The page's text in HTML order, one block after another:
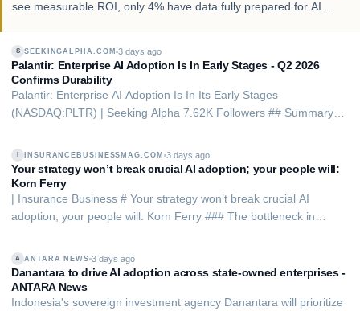
see measurable ROI, only 4% have data fully prepared for AI
S SEEKINGALPHA.COM 3 days ago
Palantir: Enterprise AI Adoption Is In Early Stages - Q2 2026
Confirms Durability
Palantir: Enterprise AI Adoption Is In Its Early Stages
(NASDAQ:PLTR) | Seeking Alpha 7.62K Followers ## Summary -
a 'Rule of' 155% and surpassing consensus revenue estimates by
7%. - PLTR’s AI Platform is posit…
INSURANCEBUSINESSMAG.COM 3 days ago
Your strategy won’t break crucial AI adoption; your people will:
Korn Ferry
| Insurance Business # Your strategy won’t break crucial AI
adoption; your people will: Korn Ferry ### The bottleneck in
the organization By Kiernan Green Aug 05, 2026 Share The
insurance industry’s AI spending …
A ANTARA NEWS 3 days ago
Danantara to drive AI adoption across state-owned enterprises -
ANTARA News
Indonesia's sovereign investment agency Danantara will prioritize